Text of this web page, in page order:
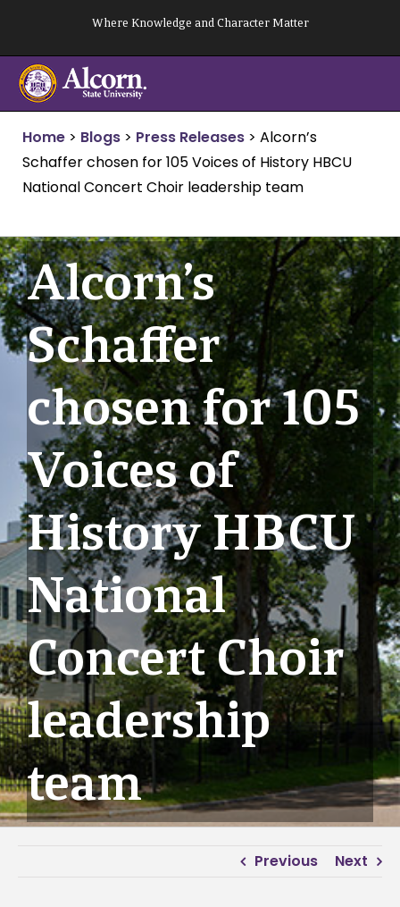
content
Where Knowledge and Character Matter
Home > Blogs > Press Releases > Alcorn’s
Schaffer chosen for 105 Voices of History HBCU
National Concert Choir leadership team
Alcorn’s
Schaffer
chosen for 105
Voices of
History HBCU
National
Concert Choir
leadership
team
Previous Next